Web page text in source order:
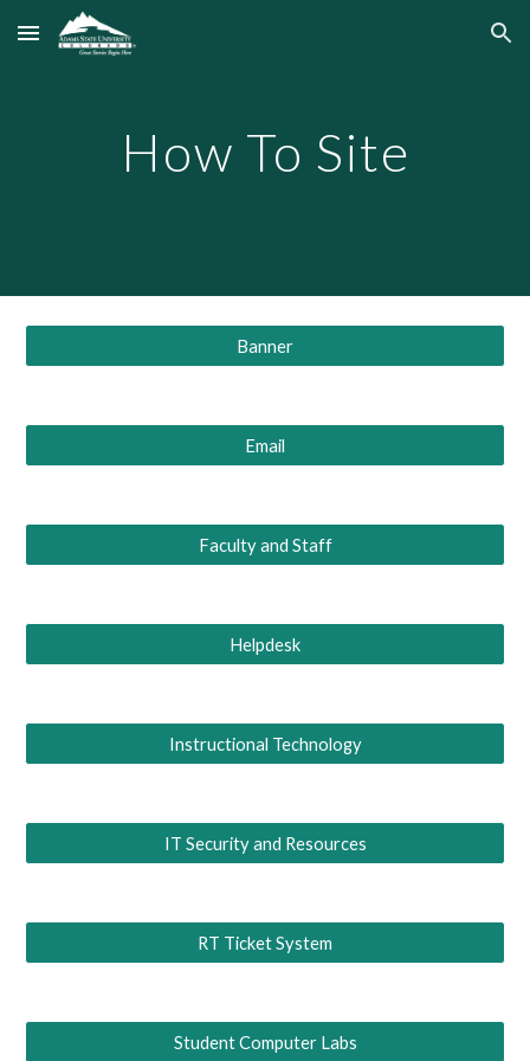
Skip to main content Skip to navigation
How To Site
Banner
Email
Faculty and Staff
Helpdesk
Instructional Technology
IT Security and Resources
RT Ticket System
Student Computer Labs